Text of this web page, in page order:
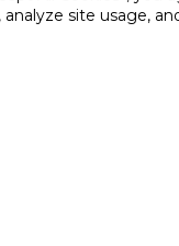
site usage,